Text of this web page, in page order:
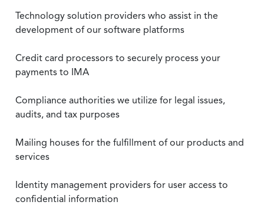
Technology solution providers who assist in the
development of our software platforms
Credit card processors to securely process your
payments to IMA
Compliance authorities we utilize for legal issues,
audits, and tax purposes
Mailing houses for the fulfillment of our products and
services
Identity management providers for user access to
confidential information